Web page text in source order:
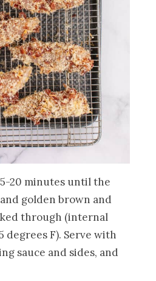
20 minutes until the
golden brown and
through (internal
degrees F). Serve with
sauce and sides, and